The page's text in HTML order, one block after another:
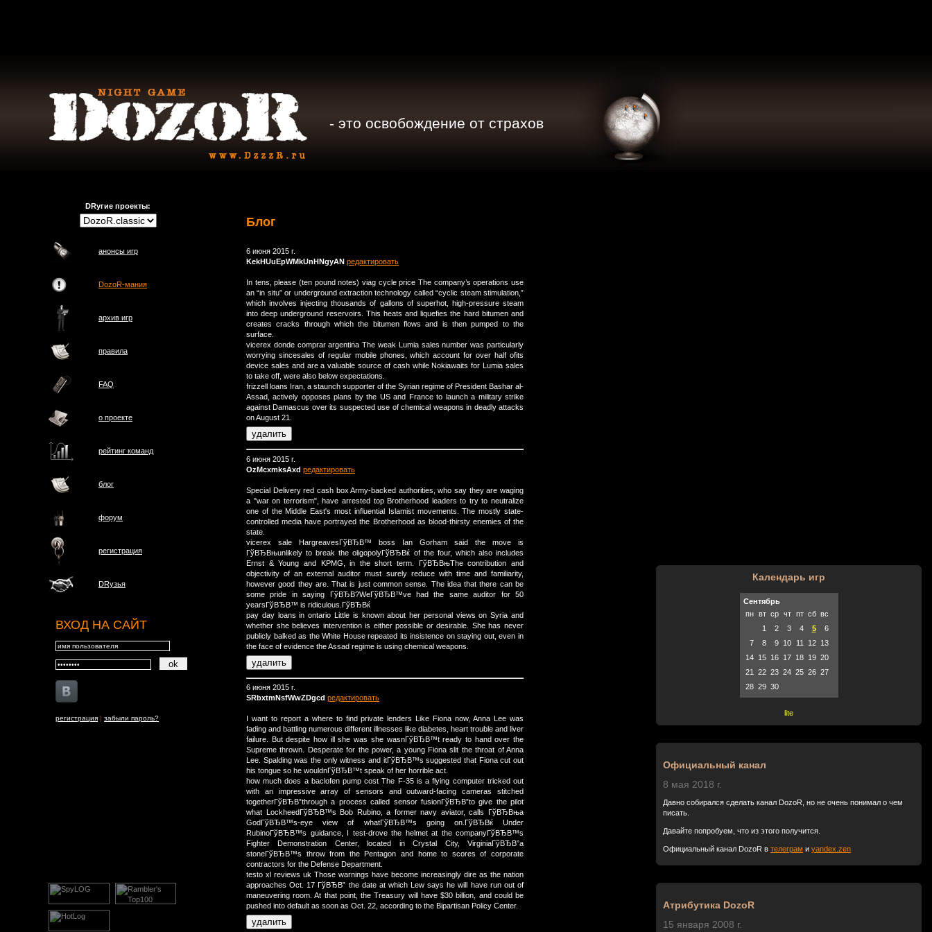
- это освобождение от страхов
DRугие проекты:
анонсы игр
DozoR-мания
архив игр
правила
FAQ
о проектe
рейтинг команд
блог
форум
регистрация
DRузья
ВХОД НА САЙТ
регистрация | забыли пароль?
Блог
6 июня 2015 г.
KekHUuEpWMkUnHNgyAN редактировать
In tens, please (ten pound notes) viag cycle price The company’s operations use
an “in situ” or underground extraction technology called “cyclic steam stimulation,”
which involves injecting thousands of gallons of superhot, high-pressure steam
into deep underground reservoirs. This heats and liquefies the hard bitumen and
creates cracks through which the bitumen flows and is then pumped to the
surface.
vicerex donde comprar argentina The weak Lumia sales number was particularly
worrying sincesales of regular mobile phones, which account for over half ofits
device sales and are a valuable source of cash while Nokiawaits for Lumia sales
to take off, were also below expectations.
frizzell loans Iran, a staunch supporter of the Syrian regime of President Bashar al-
Assad, actively opposes plans by the US and France to launch a military strike
against Damascus over its suspected use of chemical weapons in deadly attacks
on August 21.
6 июня 2015 г.
OzMcxmksAxd редактировать
Special Delivery red cash box Army-backed authorities, who say they are waging
a "war on terrorism", have arrested top Brotherhood leaders to try to neutralize
one of the Middle East's most influential Islamist movements. The mostly state-
controlled media have portrayed the Brotherhood as blood-thirsty enemies of the
state.
vicerex sale HargreavesГўВЂВ™ boss Ian Gorham said the move is
ГўВЂВњunlikely to break the oligopolyГўВЂВќ of the four, which also includes
Ernst & Young and KPMG, in the short term. ГўВЂВњThe contribution and
objectivity of an external auditor must surely reduce with time and familiarity,
however good they are. That is just common sense. The idea that there can be
some pride in saying ГўВЂВ?WeГўВЂВ™ve had the same auditor for 50
yearsГўВЂВ™ is ridiculous.ГўВЂВќ
pay day loans in ontario Little is known about her personal views on Syria and
whether she believes intervention is either possible or desirable. She has never
publicly balked as the White House repeated its insistence on staying out, even in
the face of evidence the Assad regime is using chemical weapons.
6 июня 2015 г.
SRbxtmNsfWwZDgcd редактировать
I want to report a where to find private lenders Like Fiona now, Anna Lee was
fading and battling numerous different illnesses like diabetes, heart trouble and liver
failure. But despite how ill she was she wasnГўВЂВ™t ready to hand over the
Supreme thrown. Desperate for the power, a young Fiona slit the throat of Anna
Lee. Spalding was the only witness and itГўВЂВ™s suggested that Fiona cut out
his tongue so he wouldnГўВЂВ™t speak of her horrible act.
how much does a baclofen pump cost The F-35 is a flying computer tricked out
with an impressive array of sensors and outward-facing cameras stitched
togetherГўВЂВ”through a process called sensor fusionГўВЂВ”to give the pilot
what LockheedГўВЂВ™s Bob Rubino, a former navy aviator, calls ГўВЂВњa
GodГўВЂВ™s-eye view of whatГўВЂВ™s going on.ГўВЂВќ Under
RubinoГўВЂВ™s guidance, I test-drove the helmet at the companyГўВЂВ™s
Fighter Demonstration Center, located in Crystal City, VirginiaГўВЂВ”a
stoneГўВЂВ™s throw from the Pentagon and home to scores of corporate
contractors for the Defense Department.
testo xl reviews uk Those warnings have become increasingly dire as the nation
approaches Oct. 17 ГўВЂВ” the date at which Lew says he will have run out of
maneuvering room. At that point, the Treasury will have $30 billion, and could be
pushed into default as soon as Oct. 22, according to the Bipartisan Policy Center.
Календарь игр
Сентябрь
пн
вт ср чт пт сб вс
1
2 3 4 5
6
7
8 9 10 11 12
13
14
15 16 17 18 19 20
21
22 23 24 25 26 27
28 29 30
lite
Официальный канал
8 мая 2018 г.
Давно собирался сделать канал DozoR, но не очень понимал о чем
писать.
Давайте попробуем, что из этого получится.
Официальный канал DozoR в телеграм и yandex.zen
Атрибутика DozoR
15 января 2008 г.